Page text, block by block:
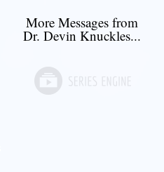
More Messages from
Dr. Devin Knuckles...